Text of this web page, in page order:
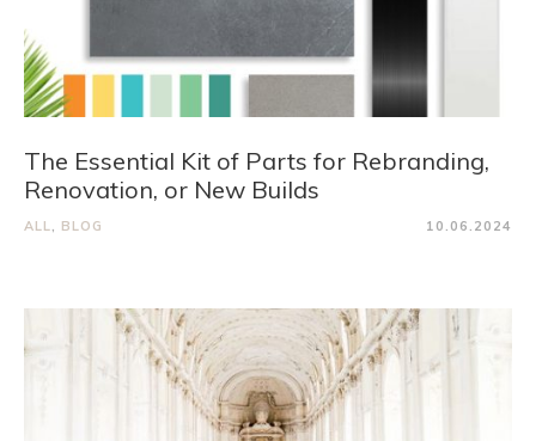
The Essential Kit of Parts for Rebranding,
Renovation, or New Builds
ALL, BLOG 10.06.2024